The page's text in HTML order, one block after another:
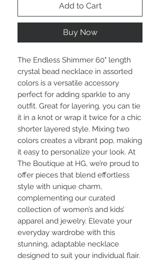
Add to Cart
Buy Now
The Endless Shimmer 60" length
crystal bead necklace in assorted
colors is a versatile accessory
perfect for adding sparkle to any
outfit. Great for layering, you can tie
it in a knot or wrap it twice for a chic
shorter layered style. Mixing two
colors creates a vibrant pop, making
it easy to personalize your look. At
The Boutique at HG, we’re proud to
offer pieces that blend effortless
style with unique charm,
complementing our curated
collection of women’s and kids’
apparel and jewelry. Elevate your
everyday wardrobe with this
stunning, adaptable necklace
designed to suit your individual flair.